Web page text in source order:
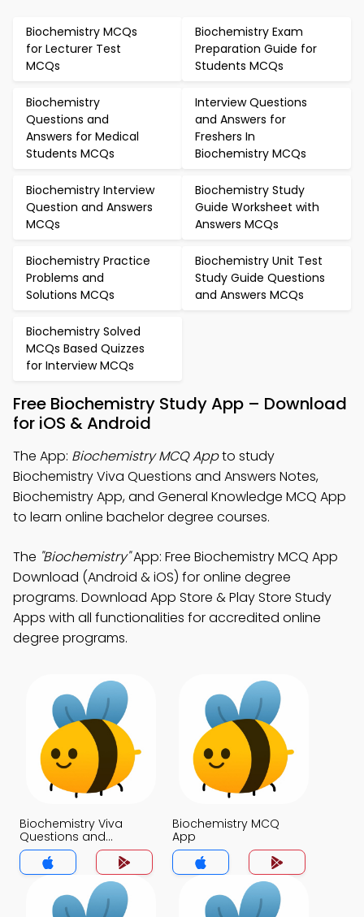
Biochemistry MCQs
for Lecturer Test
MCQs
Biochemistry Exam
Preparation Guide for
Students MCQs
Biochemistry
Questions and
Answers for Medical
Students MCQs
Interview Questions
and Answers for
Freshers In
Biochemistry MCQs
Biochemistry Interview
Question and Answers
MCQs
Biochemistry Study
Guide Worksheet with
Answers MCQs
Biochemistry Practice
Problems and
Solutions MCQs
Biochemistry Unit Test
Study Guide Questions
and Answers MCQs
Biochemistry Solved
MCQs Based Quizzes
for Interview MCQs
Free Biochemistry Study App – Download
for iOS & Android
The App: Biochemistry MCQ Appto study
Biochemistry Viva Questions and Answers Notes,
Biochemistry App, and General Knowledge MCQ App
to learn online bachelor degree courses.
The "Biochemistry"App: Free Biochemistry MCQ App
Download (Android & iOS) for online degree
programs. Download App Store & Play Store Study
Apps with all functionalities for accredited online
degree programs.
Biochemistry Viva
Questions and
Answers MCQs App
Biochemistry MCQ
App